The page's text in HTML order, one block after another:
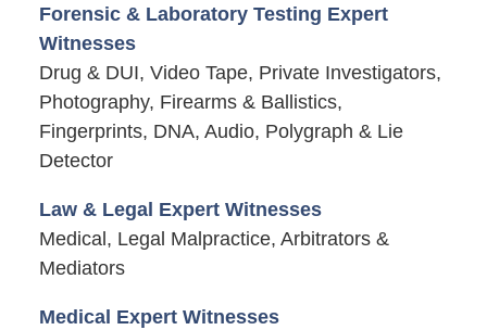
Forensic & Laboratory Testing Expert
Witnesses
Drug & DUI, Video Tape, Private Investigators,
Photography, Firearms & Ballistics,
Fingerprints, DNA, Audio, Polygraph & Lie
Detector
Law & Legal Expert Witnesses
Medical, Legal Malpractice, Arbitrators &
Mediators
Medical Expert Witnesses